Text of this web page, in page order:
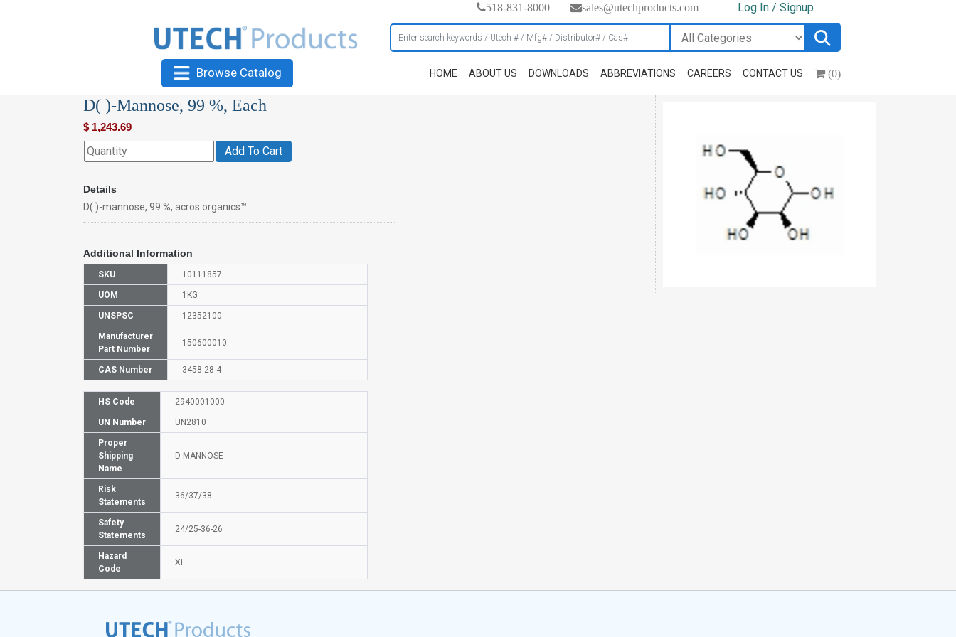
518-831-8000 sales@utechproducts.com Log In / Signup
Browse Catalog HOME ABOUT US DOWNLOADS ABBREVIATIONS CAREERS CONTACT US (0)
D( )-Mannose, 99 %, Each
$ 1,243.69
Add To Cart
Details
D( )-mannose, 99 %, acros organics™
Additional Information
SKU 10111857
UOM 1KG
UNSPSC 12352100
Manufacturer
Part Number
150600010
CAS Number 3458-28-4
HS Code 2940001000
UN Number UN2810
Proper
Shipping
Name
D-MANNOSE
Risk
Statements
36/37/38
Safety
Statements
24/25-36-26
Hazard
Code
Xi